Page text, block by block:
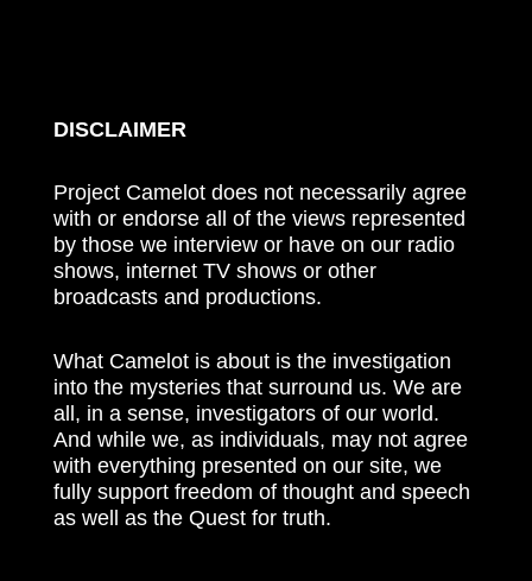
DISCLAIMER
Project Camelot does not necessarily agree
with or endorse all of the views represented
by those we interview or have on our radio
shows, internet TV shows or other
broadcasts and productions.
What Camelot is about is the investigation
into the mysteries that surround us. We are
all, in a sense, investigators of our world.
And while we, as individuals, may not agree
with everything presented on our site, we
fully support freedom of thought and speech
as well as the Quest for truth.